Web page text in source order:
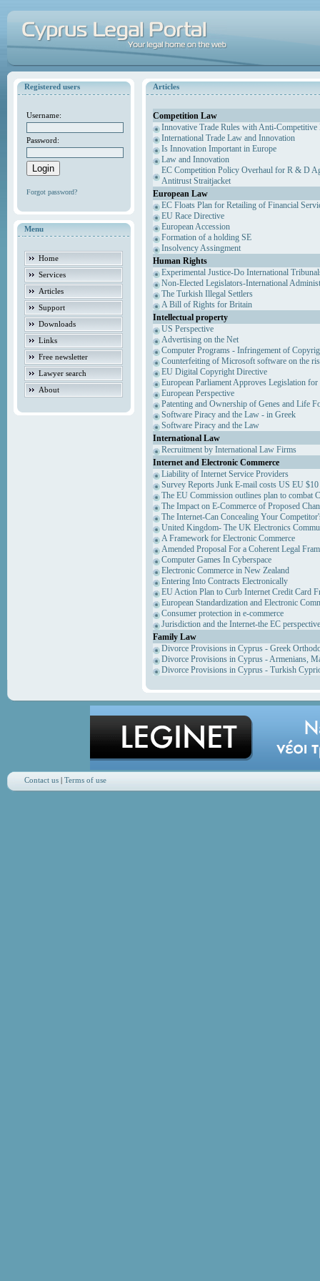
Registered users
Username:
Password:
Forgot password?
Menu
Home
Services
Articles
Support
Downloads
Links
Free newsletter
Lawyer search
About
Articles
Competition Law
Innovative Trade Rules with Anti-Competitive
International Trade Law and Innovation
Is Innovation Important in Europe
Law and Innovation
EC Competition Policy Overhaul for R & D
Antitrust Straitjacket
European Law
EC Floats Plan for Retailing of Financial
EU Race Directive
European Accession
Formation of a holding SE
Insolvency Assingment
Human Rights
Experimental Justice-Do International
Non-Elected Legislators-International
The Turkish Illegal Settlers
A Bill of Rights for Britain
Intellectual property
US Perspective
Advertising on the Net
Computer Programs - Infringement of
Counterfeiting of Microsoft software on the
EU Digital Copyright Directive
European Parliament Approves Legislation
European Perspective
Patenting and Ownership of Genes and Life
Software Piracy and the Law - in Greek
Software Piracy and the Law
International Law
Recruitment by International Law Firms
Internet and Electronic Commerce
Liability of Internet Service Providers
Survey Reports Junk E-mail costs US EU
The EU Commission outlines plan to combat
The Impact on E-Commerce of Proposed
The Internet-Can Concealing Your
United Kingdom- The UK Electronics
A Framework for Electronic Commerce
Amended Proposal For a Coherent Legal
Computer Games In Cyberspace
Electronic Commerce in New Zealand
Entering Into Contracts Electronically
EU Action Plan to Curb Internet Credit Card
European Standardization and Electronic
Consumer protection in e-commerce
Jurisdiction and the Internet-the EC perspective
Family Law
Divorce Provisions in Cyprus - Greek
Divorce Provisions in Cyprus - Armenians,
Divorce Provisions in Cyprus - Turkish
Contact us| Terms of use